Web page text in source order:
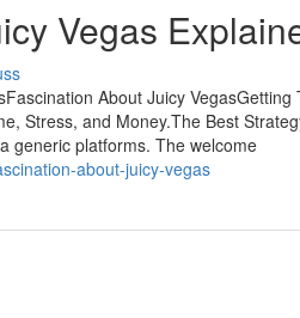
Vegas
About Juicy
Stress, and Money.The Best
generic platforms. The welcome
about-juicy-vegas